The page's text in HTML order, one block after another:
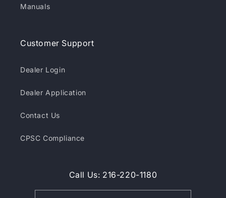
Manuals
Customer Support
Dealer Login
Dealer Application
Contact Us
CPSC Compliance
Call Us: 216-220-1180